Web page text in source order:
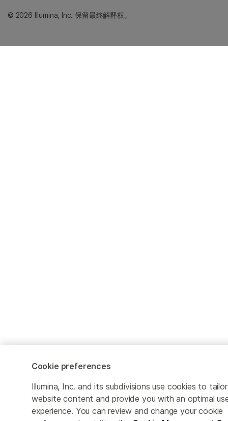
© 2026 Illumina, Inc. 保留最终解释权。
Cookie preferences
Illumina, Inc. and its subdivisions use cookies to tailor
website content and provide you with an optimal
experience. You can review and change your cookie